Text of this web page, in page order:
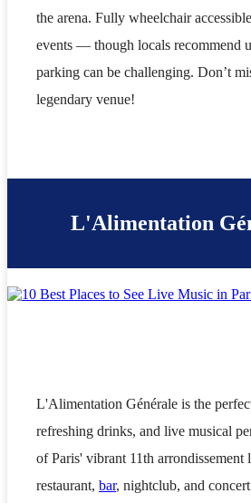
the arena. Fully wheelchair
events — though locals recommend
parking can be challenging. Don’t
legendary venue!
L'Alimentation
L'Alimentation Générale is the
refreshing drinks, and live musical
of Paris' vibrant 11th arrondissement
restaurant, bar, nightclub, and